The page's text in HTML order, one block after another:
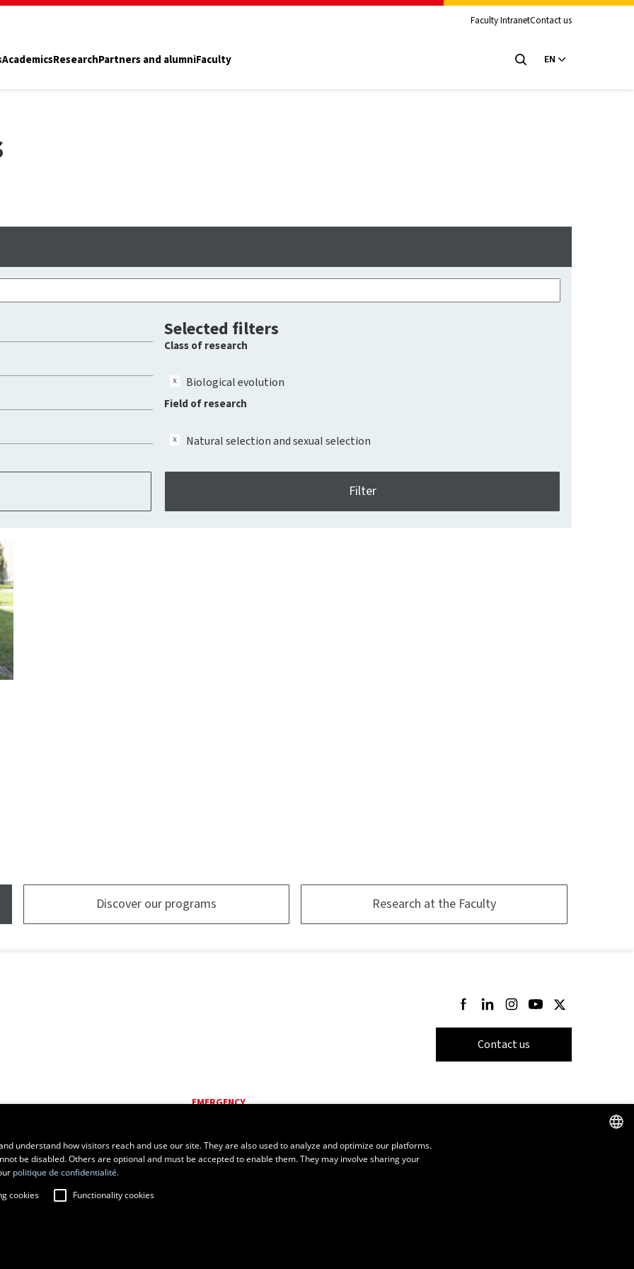
Faculty IntranetContact us
AcademicsResearchPartners and alumniFaculty EN
Selected filters
Class of research
Biological evolution
Field of research
Natural selection and sexual selection
Discover our programs Research at the Faculty
Follow us on Facebook
Follow us on LinkedIn
Follow us on Instagram
Follow us on Youtube
Follow us on
Contact us
EMERGENCY
understand how visitors reach and use our site. They are also used to analyze and optimize our platforms.
be disabled. Others are optional and must be accepted to enable them. They may involve sharing your
politique de confidentialité.
cookies Functionality cookies